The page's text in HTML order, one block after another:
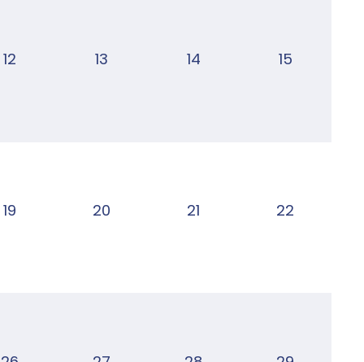
12 13 14 15
19 20 21 22